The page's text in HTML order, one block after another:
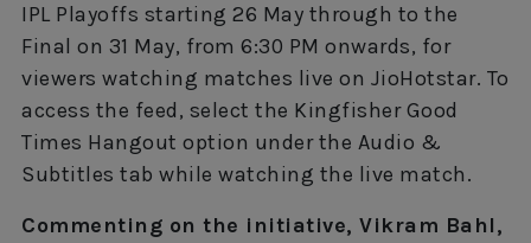
IPL Playoffs starting 26 May through to the
Final on 31 May, from 6:30 PM onwards, for
viewers watching matches live on JioHotstar. To
access the feed, select the Kingfisher Good
Times Hangout option under the Audio &
Subtitles tab while watching the live match.
Commenting on the initiative, Vikram Bahl,